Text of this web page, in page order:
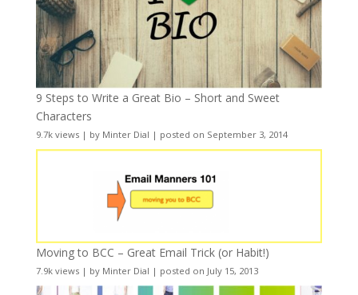
9 Steps to Write a Great Bio – Short and Sweet
Characters
9.7k views| by Minter Dial | posted on September 3, 2014
Moving to BCC – Great Email Trick (or Habit!)
7.9k views| by Minter Dial | posted on July 15, 2013